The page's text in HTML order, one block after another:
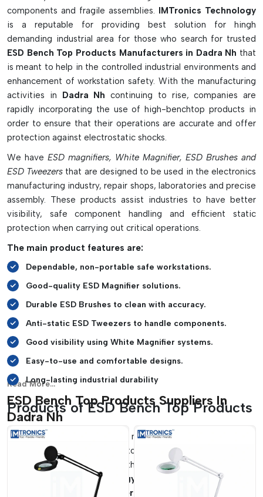
Smart Workstation Features & Benefits:
Establishes an ESD-safe workplace.
Resists electrostatic discharge to PCBs & electronic
components
Contains ESD mats, ionizers, monitors, bins and cleaning
tools
Effectively discharges static electricity in a safe way from
work surfaces and tools
Maintains a safe workstation and produces reliable
Assists in PCB Assembly, Repair, Testing and Inspection
Work
Non-grounded materials can be neutralized by ESD
ionizers.
Use conductive storage bins to maintain components in a
Soldering and repair activities can be carried out with
ease on heat-resistant mats.
It is suitable for SMT lines and laboratories, cleanrooms,
and electronics manufacturing firms.
components and fragile assemblies. IMTronics Technology
is a reputable for providing best solution for hingh
demanding industrial area for those who search for trusted
ESD Bench Top Products Manufacturers in Dadra Nh that
is meant to help in the controlled industrial environments and
enhancement of workstation safety. With the manufacturing
activities in Dadra Nh continuing to rise, companies are
rapidly incorporating the use of high-benchtop products in
order to ensure that their operations are accurate and offer
protection against electrostatic shocks.
We have ESD magnifiers, White Magnifier, ESD Brushes and
ESD Tweezers that are designed to be used in the electronics
manufacturing industry, repair shops, laboratories and precise
assembly. These products assist industries to have better
visibility, safe component handling and efficient static
protection when carrying out critical operations.
The main product features are:
Dependable, non-portable safe workstations.
Good-quality ESD Magnifier solutions.
Durable ESD Brushes to clean with accuracy.
Anti-static ESD Tweezers to handle components.
Good visibility using White Magnifier systems.
Easy-to-use and comfortable designs.
Long-lasting industrial durability
ESD Bench Top Products Suppliers In
Dadra Nh
The workstation operation needs to be efficient and,
therefore, must have reliable tools that enhance the accuracy
of handling and adhere to the standards of electrostatic
IMTronics Technology is a reliable supplier of
Bench Top Product Suppliers in Dadra Nh
which can be
Read More...
Products of ESD Bench Top Products